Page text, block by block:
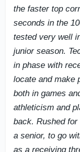
the faster top
seconds in the
tested very well
junior season.
in phase with
locate and make
both in games
athleticism and
back. Rushed for
a senior, to go
as a receiving